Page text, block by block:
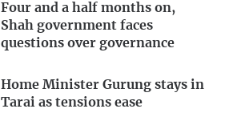
Four and a half months on,
Shah government faces
questions over governance
Home Minister Gurung stays in
Tarai as tensions ease